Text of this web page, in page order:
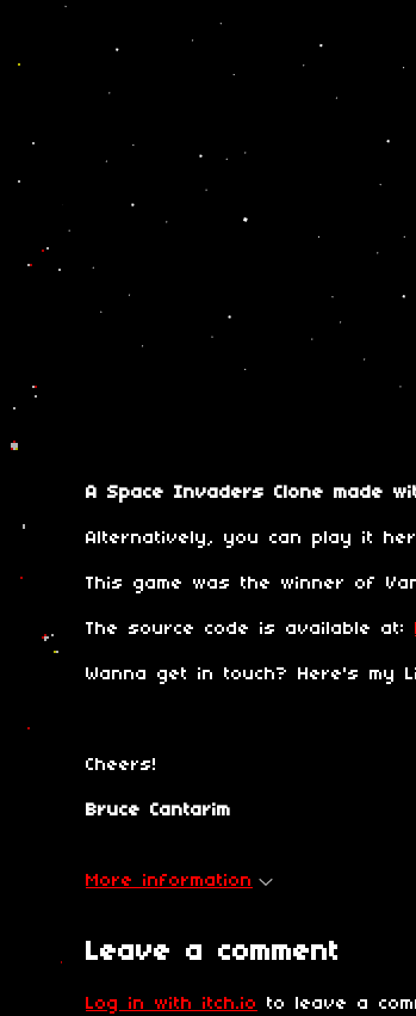
A Space Invaders Clone made
Alternatively, you can play it
This game was the winner of
The source code is available at:
Wanna get in touch? Here's my
Cheers!
Bruce Cantarim
More information
Leave a comment
Log in with itch.io to leave a